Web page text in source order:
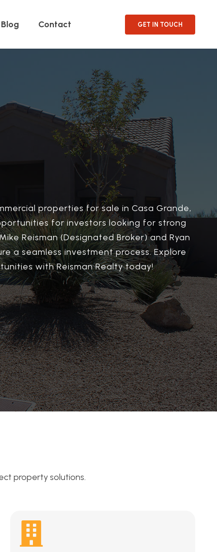
Blog Contact GET IN TOUCH
properties for sale in Casa Grande,
for investors looking for strong
Reisman (Designated Broker) and Ryan
a seamless investment process. Explore
with Reisman Realty today!
property solutions.